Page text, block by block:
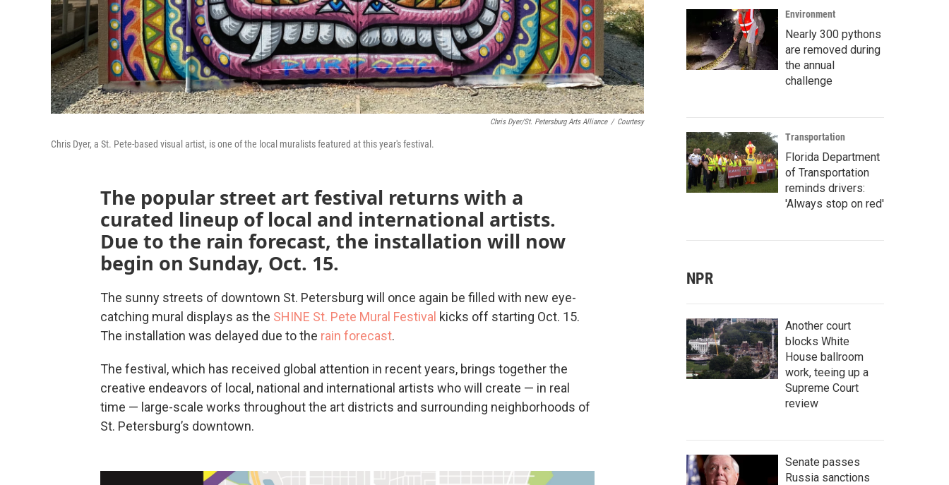
Chris Dyer/St. Petersburg Arts Alliance / Courtesy
Chris Dyer, a St. Pete-based visual artist, is one of the local muralists featured at this year's festival.
The popular street art festival returns with a
curated lineup of local and international artists.
Due to the rain forecast, the installation will now
begin on Sunday, Oct. 15.
The sunny streets of downtown St. Petersburg will once again be filled with new eye-
catching mural displays as the SHINE St. Pete Mural Festival kicks off starting Oct. 15.
The installation was delayed due to the rain forecast.
The festival, which has received global attention in recent years, brings together the
creative endeavors of local, national and international artists who will create — in real
time — large-scale works throughout the art districts and surrounding neighborhoods of
St. Petersburg’s downtown.
Environment
Nearly 300 pythons
are removed during
the annual
challenge
Transportation
Florida Department
of Transportation
reminds drivers:
'Always stop on red'
NPR
Another court
blocks White
House ballroom
work, teeing up a
Supreme Court
review
Senate passes
Russia sanctions